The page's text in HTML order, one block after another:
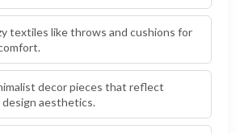
textiles like throws and cushions for
decor pieces that reflect
design aesthetics.